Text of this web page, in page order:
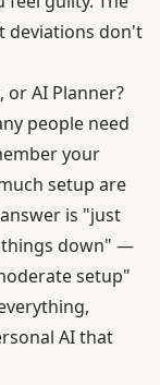
deviations don't
or AI Planner?
people need
your
setup are
is "just
things down" —
setup"
AI that